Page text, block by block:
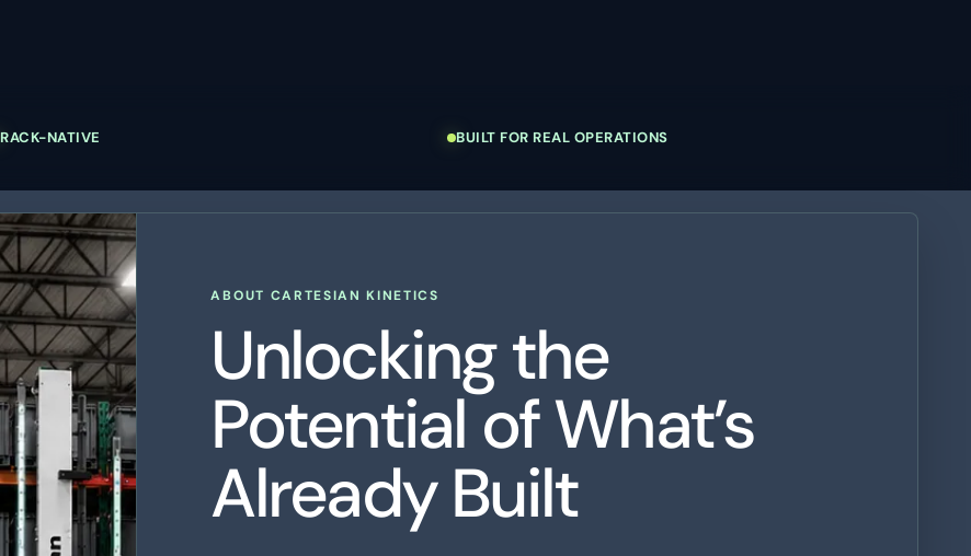
RACK-NATIVE BUILT FOR REAL OPERATIONS
ABOUT CARTESIAN KINETICS
Unlocking the
Potential of What’s
Already Built